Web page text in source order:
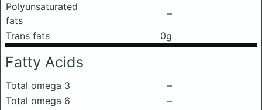
Polyunsaturated
fats
–
Trans fats
0g
Fatty Acids
Total omega 3
–
Total omega 6
–